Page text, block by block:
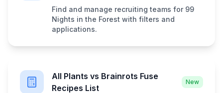
Find and manage recruiting teams for 99
Nights in the Forest with filters and
applications.
All Plants vs Brainrots Fuse
Recipes List
New